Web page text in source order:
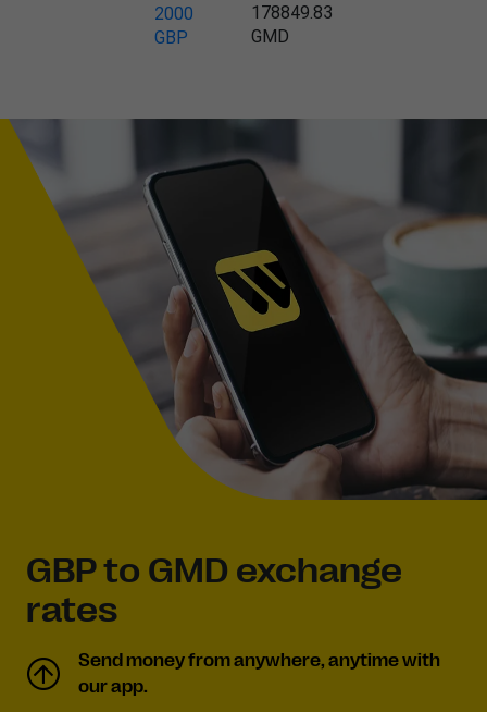
2000
GBP
178849.83
GMD
GBP to GMD exchange
rates
Send money from anywhere, anytime with
our app.